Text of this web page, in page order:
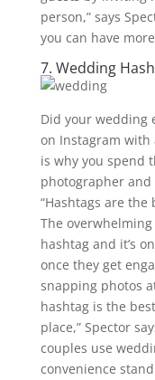
person,” says
you can have
7. Wedding
Did your wedding
on Instagram with
is why you spend
photographer
“Hashtags are
The
hashtag and it’s
once they get
snapping photos
hashtag is the
place,” Spector
couples use
convenience